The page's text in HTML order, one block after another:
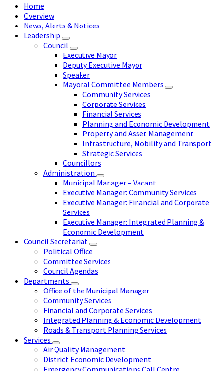
Home
Overview
News, Alerts & Notices
Leadership
Council
Executive Mayor
Deputy Executive Mayor
Speaker
Mayoral Committee Members
Community Services
Corporate Services
Financial Services
Planning and Economic Development
Property and Asset Management
Infrastructure, Mobility and Transport
Strategic Services
Councillors
Administration
Municipal Manager – Vacant
Executive Manager: Community Services
Executive Manager: Financial and Corporate
Services
Executive Manager: Integrated Planning &
Economic Development
Council Secretariat
Political Office
Committee Services
Council Agendas
Departments
Office of the Municipal Manager
Community Services
Financial and Corporate Services
Integrated Planning & Economic Development
Roads & Transport Planning Services
Services
Air Quality Management
District Economic Development
Emergency Communications Call Centre